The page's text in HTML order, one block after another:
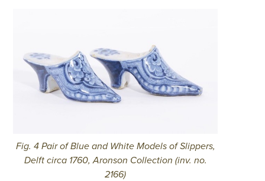
Fig. 4 Pair of Blue and White Models of Slippers,
Delft circa 1760, Aronson Collection (inv. no.
2166)